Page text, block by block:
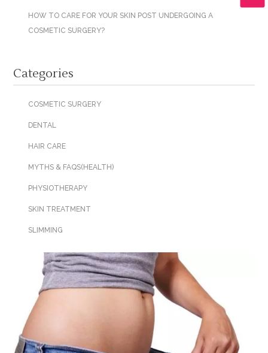
HOW TO CARE FOR YOUR SKIN POST UNDERGOING A
COSMETIC SURGERY?
Categories
COSMETIC SURGERY
DENTAL
HAIR CARE
MYTHS & FAQS(HEALTH)
PHYSIOTHERAPY
SKIN TREATMENT
SLIMMING